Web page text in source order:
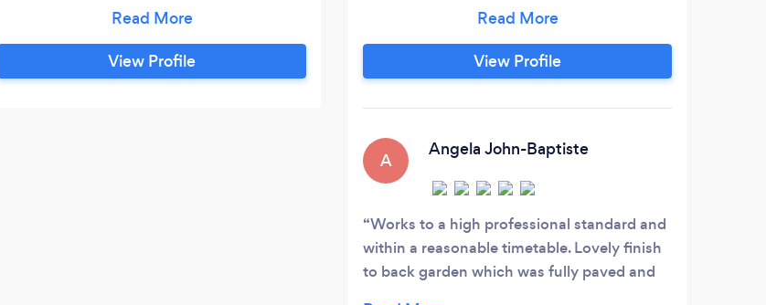
build + kitchen design and install. All
round your house, experienced insurance
claim specialists. Landscaping Patio
View Profile
have developed extensive knowledge
and experience in a wide range of areas.
No matter why you hire me, I’m
to set up a no-obligation consultation
View Profile
A
Angela John-Baptiste
Works to a high professional standard and
within a reasonable timetable. Lovely finish
to back garden which was fully paved and